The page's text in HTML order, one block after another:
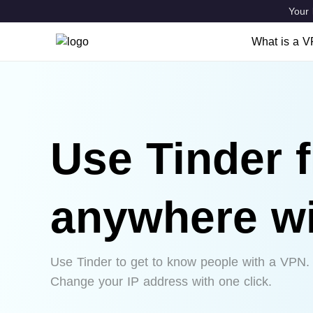
Your
What is a
Use Tinder
anywhere
Use Tinder to get to know people with a VPN.
Change your IP address with one click.